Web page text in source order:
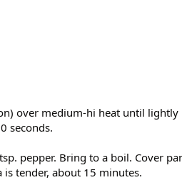
over medium-hi heat until
seconds.
pepper. Bring to a boil. Cover
tender, about 15 minutes.